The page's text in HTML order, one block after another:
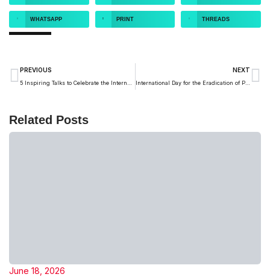
WHATSAPP PRINT THREADS
PREVIOUS NEXT
International Day for the Eradication of Poverty: What 4 TED Talks Can Teach Us
Related Posts
June 18, 2026